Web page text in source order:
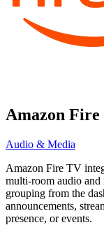
Amazon
Audio & Media
Amazon Fire TV
multi-room audio and
grouping from the
announcements,
presence, or events.